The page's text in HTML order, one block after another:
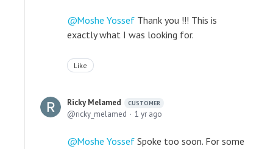
Moshe Yossef Thank you !!! This is
exactly what I was looking for.
Like
Ricky Melamed CUSTOMER
ricky_melamed 1 yr ago
Moshe Yossef Spoke too soon. For some